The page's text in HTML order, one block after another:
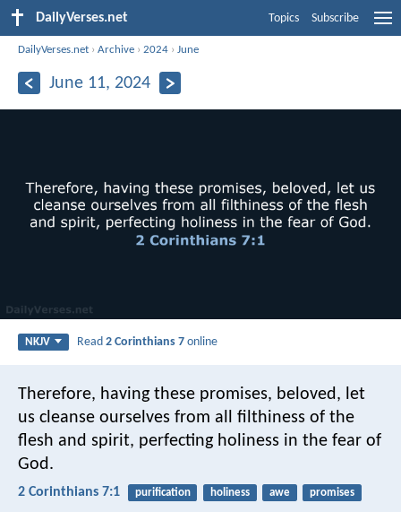
DailyVerses.net Topics Subscribe
DailyVerses.net ›Archive ›2024 ›June
June 11, 2024
NKJV Read2 Corinthians 7 online
Therefore, having these promises, beloved, let
us cleanse ourselves from all filthiness of the
flesh and spirit, perfecting holiness in the fear of
God.
2 Corinthians 7:1 purification holiness awe promises